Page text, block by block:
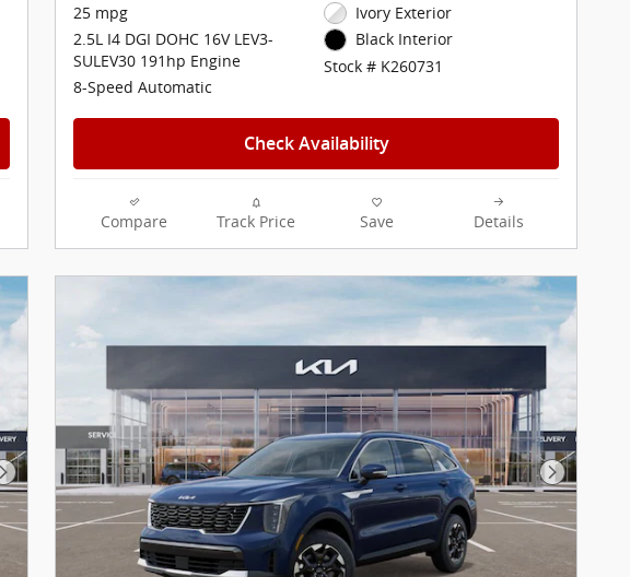
25 mpg
2.5L I4 DGI DOHC 16V LEV3-
SULEV30 191hp Engine
8-Speed Automatic
Ivory Exterior
Black Interior
Stock # K260731
Check Availability
Compare Track Price Save Details
Next Photo Next